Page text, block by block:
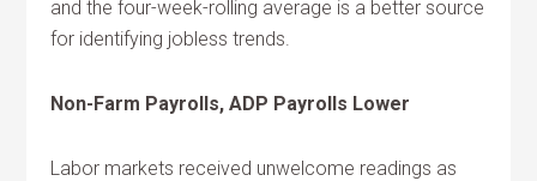
and the four-week-rolling average is a better source
for identifying jobless trends.
Non-Farm Payrolls, ADP Payrolls Lower
Labor markets received unwelcome readings as